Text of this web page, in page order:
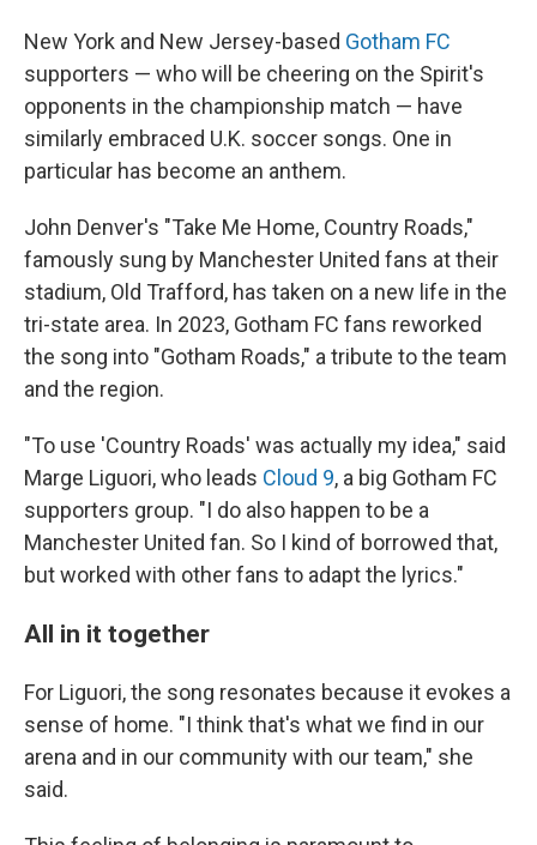
New York and New Jersey-based Gotham FC
supporters — who will be cheering on the Spirit's
opponents in the championship match — have
similarly embraced U.K. soccer songs. One in
particular has become an anthem.
John Denver's "Take Me Home, Country Roads,"
famously sung by Manchester United fans at their
stadium, Old Trafford, has taken on a new life in the
tri-state area. In 2023, Gotham FC fans reworked
the song into "Gotham Roads," a tribute to the team
and the region.
"To use 'Country Roads' was actually my idea," said
Marge Liguori, who leads Cloud 9, a big Gotham FC
supporters group. "I do also happen to be a
Manchester United fan. So I kind of borrowed that,
but worked with other fans to adapt the lyrics."
All in it together
For Liguori, the song resonates because it evokes a
sense of home. "I think that's what we find in our
arena and in our community with our team," she
said.